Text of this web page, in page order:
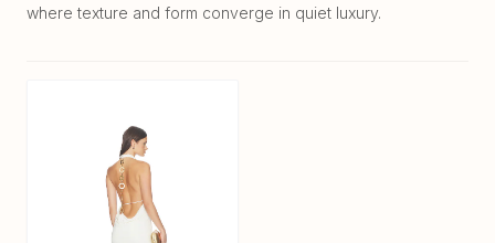
where texture and form converge in quiet luxury.